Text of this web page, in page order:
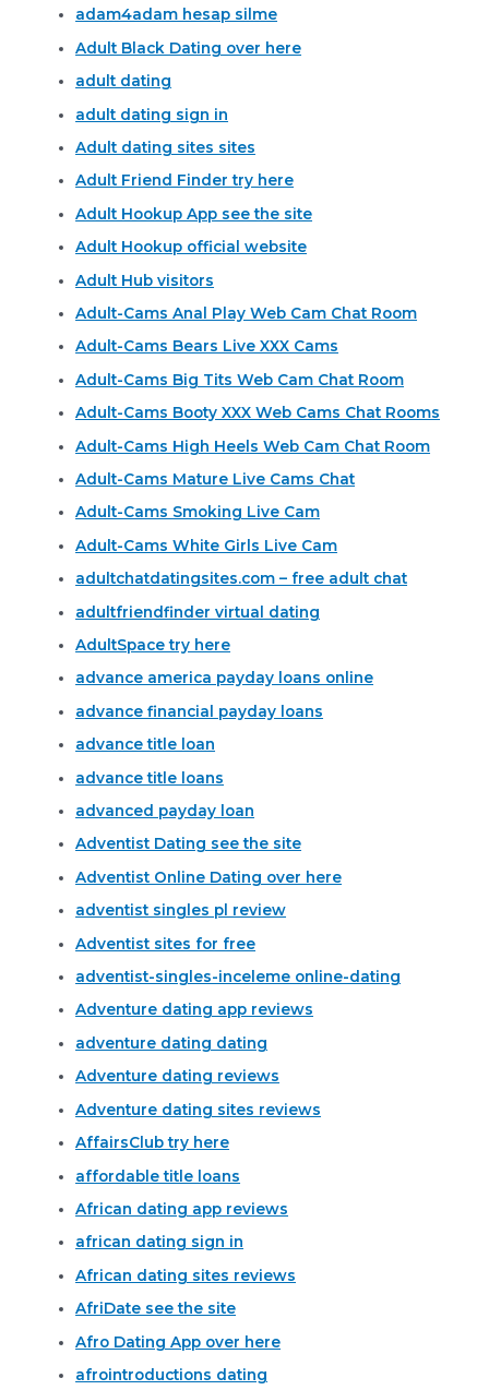
adam4adam hesap silme
Adult Black Dating over here
adult dating
adult dating sign in
Adult dating sites sites
Adult Friend Finder try here
Adult Hookup App see the site
Adult Hookup official website
Adult Hub visitors
Adult-Cams Anal Play Web Cam Chat Room
Adult-Cams Bears Live XXX Cams
Adult-Cams Big Tits Web Cam Chat Room
Adult-Cams Booty XXX Web Cams Chat Rooms
Adult-Cams High Heels Web Cam Chat Room
Adult-Cams Mature Live Cams Chat
Adult-Cams Smoking Live Cam
Adult-Cams White Girls Live Cam
adultchatdatingsites.com – free adult chat
adultfriendfinder virtual dating
AdultSpace try here
advance america payday loans online
advance financial payday loans
advance title loan
advance title loans
advanced payday loan
Adventist Dating see the site
Adventist Online Dating over here
adventist singles pl review
Adventist sites for free
adventist-singles-inceleme online-dating
Adventure dating app reviews
adventure dating dating
Adventure dating reviews
Adventure dating sites reviews
AffairsClub try here
affordable title loans
African dating app reviews
african dating sign in
African dating sites reviews
AfriDate see the site
Afro Dating App over here
afrointroductions dating